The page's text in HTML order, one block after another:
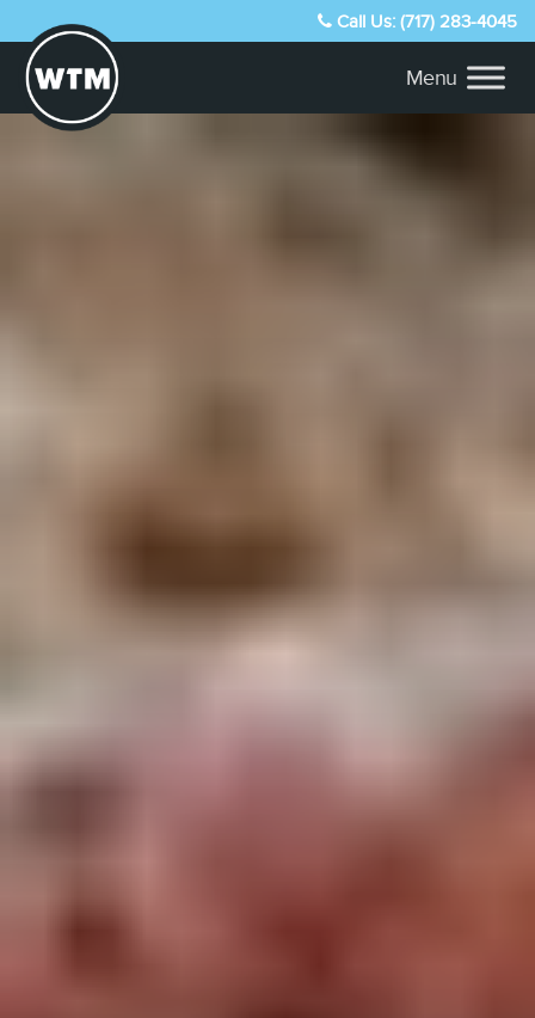
Call Us: (717) 283-4045